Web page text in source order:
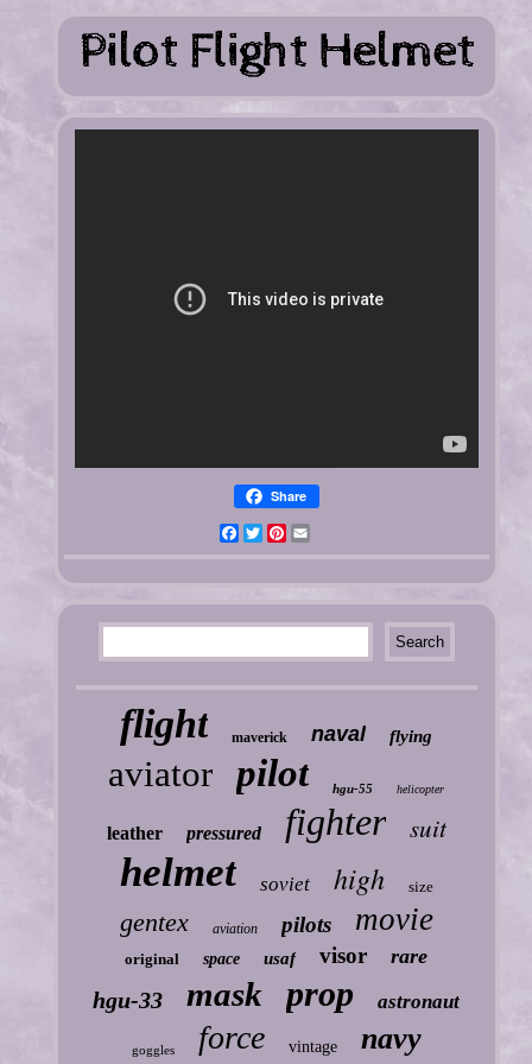
Share
FacebookTwitterPinterest
flight maverick naval flying
aviator pilot hgu-55 helicopter
leather pressured fighter suit
helmet soviet high size
gentex aviation pilots movie
original space usaf visor rare
hgu-33 mask prop astronaut
goggles force vintage navy